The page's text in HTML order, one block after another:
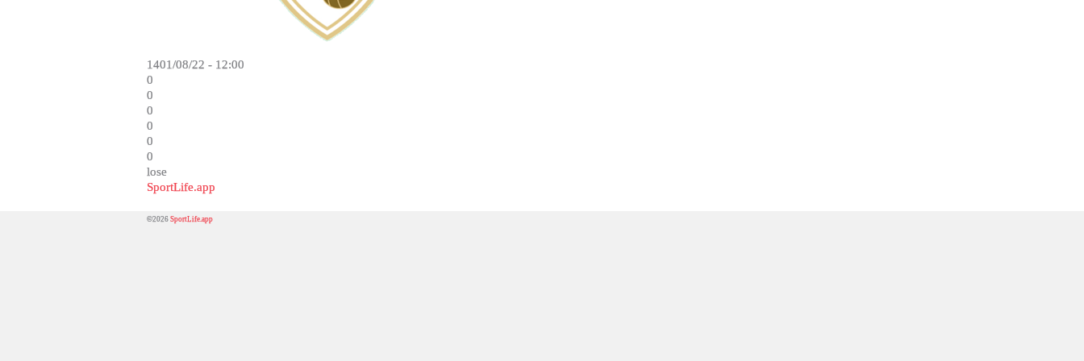
1401/08/22 - 12:00
0
0
0
0
0
0
lose
SportLife.app
©2026 SportLife.app